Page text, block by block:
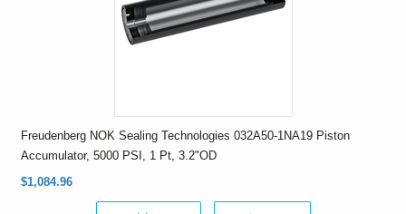
Freudenberg NOK Sealing Technologies 032A50-1NA19 Piston
Accumulator, 5000 PSI, 1 Pt, 3.2"OD
$1,084.96